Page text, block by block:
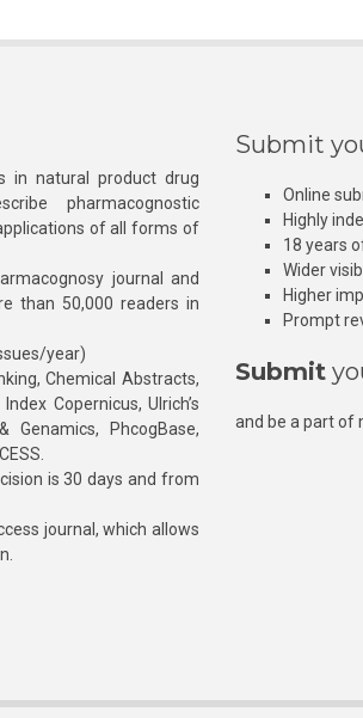
in natural product drug
pharmacognostic
of all forms of
journal and
than 50,000 readers in
year)
Chemical Abstracts,
Copernicus, Ulrich’s
Genamics, PhcogBase,
is 30 days and from
journal, which allows
Submit
Online
Highly
18 years
Wider
Higher
Prompt
Submit
and be a part of